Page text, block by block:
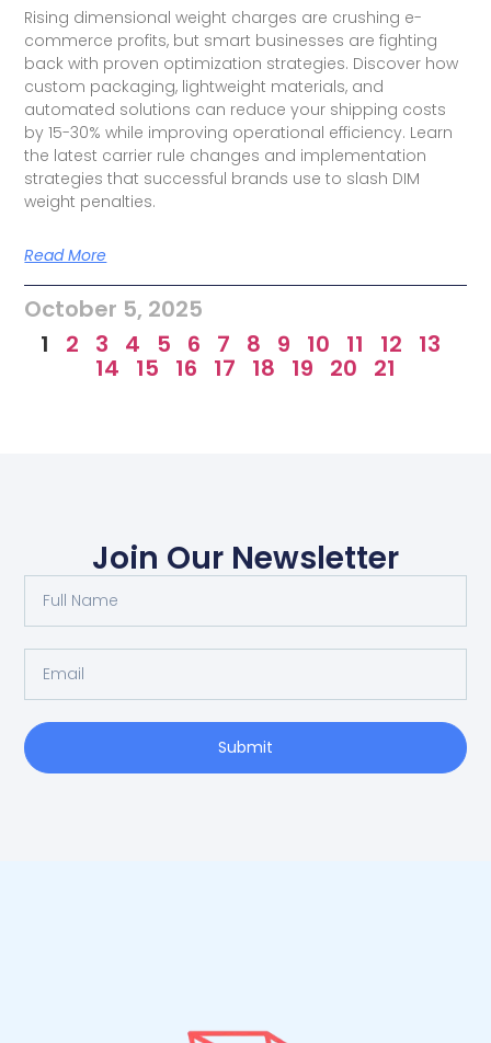
Rising dimensional weight charges are crushing e-
commerce profits, but smart businesses are fighting
back with proven optimization strategies. Discover how
custom packaging, lightweight materials, and
automated solutions can reduce your shipping costs
by 15-30% while improving operational efficiency. Learn
the latest carrier rule changes and implementation
strategies that successful brands use to slash DIM
weight penalties.
Read More
October 5, 2025
1
2 3 4 5 6 7 8 9 10 11 12 13
14 15 16 17 18 19 20 21
Join Our Newsletter
Submit